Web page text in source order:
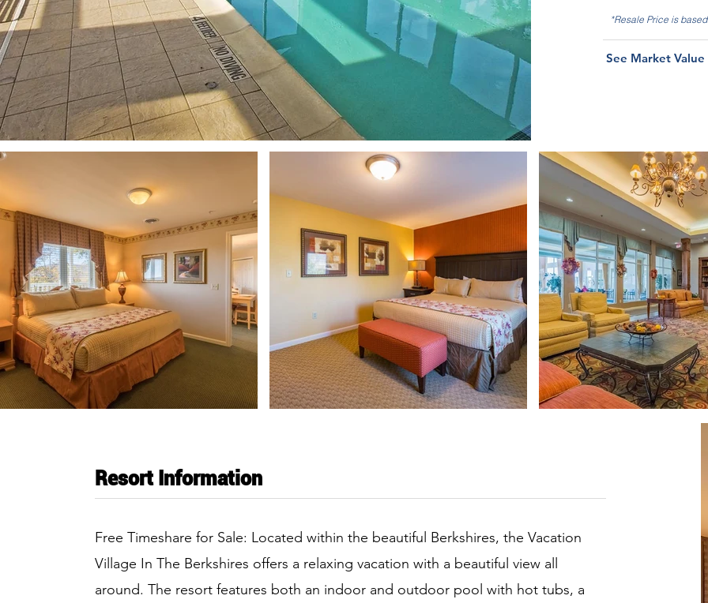
*Resale Price is
See Market Value
Resort Information
Free Timeshare for Sale: Located within the beautiful Berkshires, the Vacation
Village In The Berkshires offers a relaxing vacation with a beautiful view all
around. The resort features both an indoor and outdoor pool with hot tubs, a